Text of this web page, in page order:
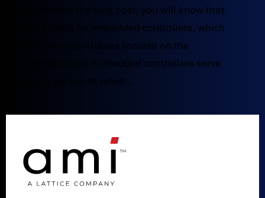
remember the blog post, you will know that
EC stands for embedded controllers, which
are microcontrollers located on the
motherboard. Embedded controllers serve
many purposes when...